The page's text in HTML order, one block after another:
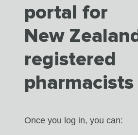
portal for
New Zealand
registered
pharmacists
Once you log in, you can: